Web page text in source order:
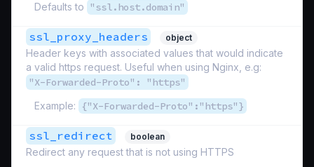
Defaults to "ssl.host.domain"
ssl_proxy_headers object
Header keys with associated values that would indicate
a valid https request. Useful when using Nginx, e.g:
"X-Forwarded-Proto": "https"
Example: {"X-Forwarded-Proto":"https"}
ssl_redirect boolean
Redirect any request that is not using HTTPS